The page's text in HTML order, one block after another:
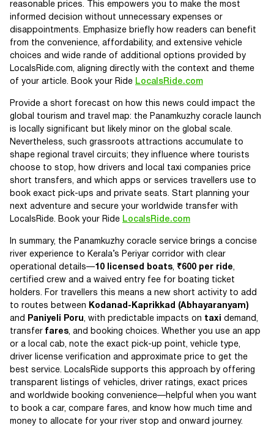
reasonable prices. This empowers you to make the most
informed decision without unnecessary expenses or
disappointments. Emphasize briefly how readers can benefit
from the convenience, affordability, and extensive vehicle
choices and wide rande of additional options provided by
LocalsRide.com, aligning directly with the context and theme
of your article. Book your Ride LocalsRide.com
Provide a short forecast on how this news could impact the
global tourism and travel map: the Panamkuzhy coracle launch
is locally significant but likely minor on the global scale.
Nevertheless, such grassroots attractions accumulate to
shape regional travel circuits; they influence where tourists
choose to stop, how drivers and local taxi companies price
short transfers, and which apps or services travellers use to
book exact pick-ups and private seats. Start planning your
next adventure and secure your worldwide transfer with
LocalsRide. Book your Ride LocalsRide.com
In summary, the Panamkuzhy coracle service brings a concise
river experience to Kerala’s Periyar corridor with clear
operational details—10 licensed boats, ₹600 per ride,
certified crew and a waived entry fee for boating ticket
holders. For travellers this means a new short activity to add
to routes between
Kodanad-Kaprikkad (Abhayaranyam)
and
Paniyeli Poru, with predictable impacts on taxi demand,
transfer fares, and booking choices. Whether you use an app
or a local cab, note the exact pick-up point, vehicle type,
driver license verification and approximate price to get the
best service. LocalsRide supports this approach by offering
transparent listings of vehicles, driver ratings, exact prices
and worldwide booking convenience—helpful when you want
to book a car, compare fares, and know how much time and
money to allocate for your river stop and onward journey.